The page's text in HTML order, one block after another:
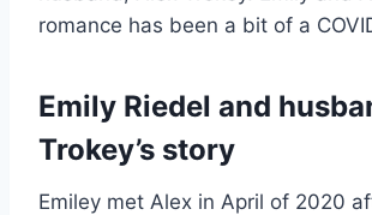
romance has been a bit of a
Emily Riedel and
Trokey’s story
Emiley met Alex in April of 2020